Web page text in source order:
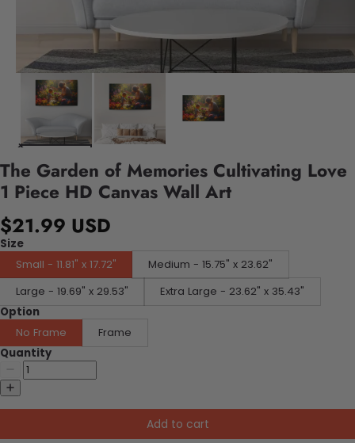
The Garden of Memories Cultivating Love
1 Piece HD Canvas Wall Art
$21.99 USD
Size
Small - 11.81" x 17.72"
Medium - 15.75" x 23.62"
Large - 19.69" x 29.53"
Extra Large - 23.62" x 35.43"
Option
No Frame
Frame
Quantity
Add to cart